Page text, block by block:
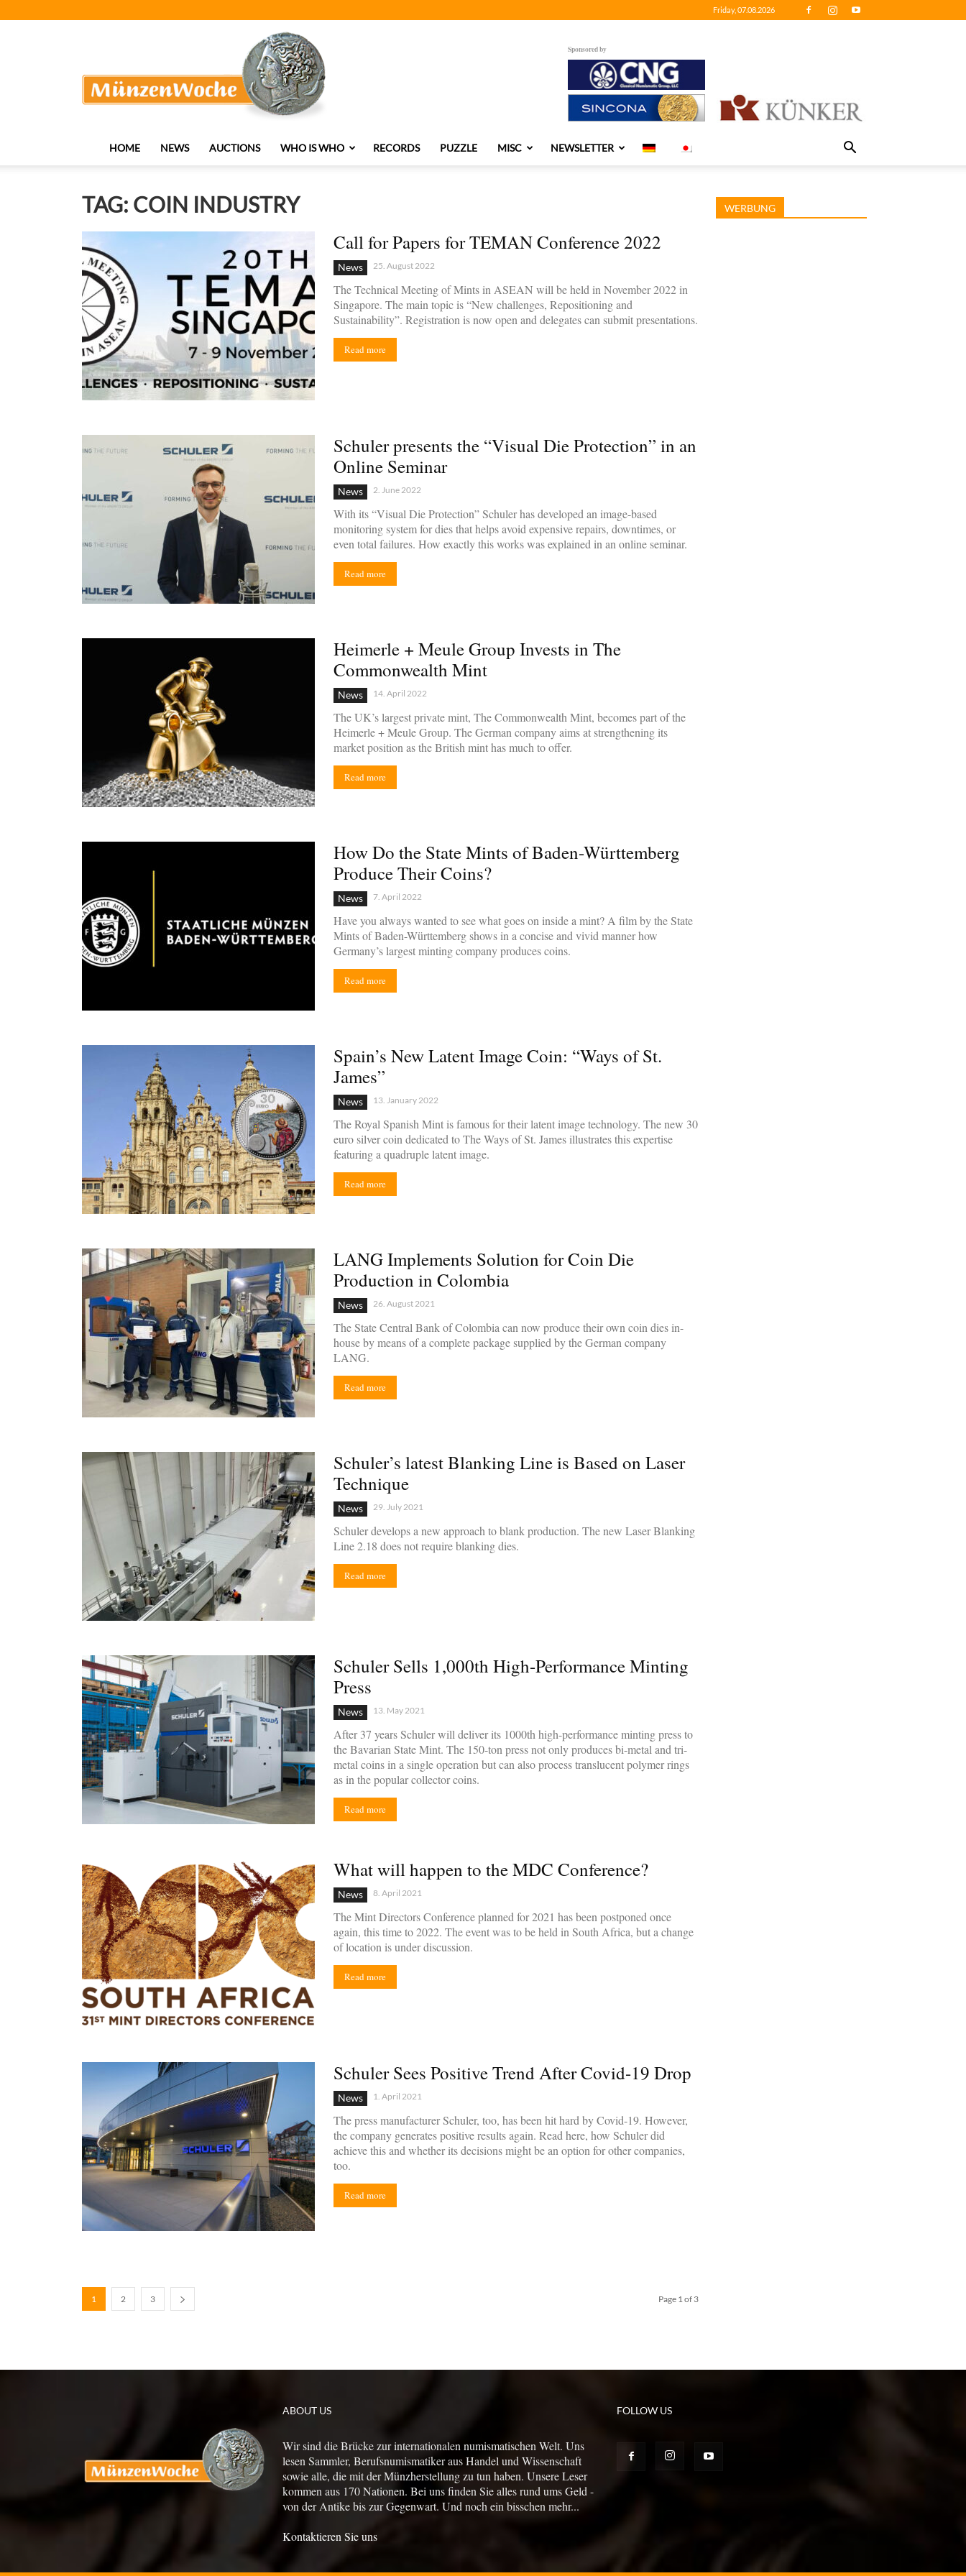
Friday, 07.08.2026
Sponsored by
HOME NEWS AUCTIONS WHO IS WHO RECORDS PUZZLE MISC NEWSLETTER
TAG: COIN INDUSTRY
Call for Papers for TEMAN Conference 2022
News 25. August 2022
The Technical Meeting of Mints in ASEAN will be held in November 2022 in
Singapore. The main topic is “New challenges, Repositioning and
Sustainability”. Registration is now open and delegates can submit presentations.
Read more
Schuler presents the “Visual Die Protection” in an
Online Seminar
News 2. June 2022
With its “Visual Die Protection” Schuler has developed an image-based
monitoring system for dies that helps avoid expensive repairs, downtimes, or
even total failures. How exactly this works was explained in an online seminar.
Read more
Heimerle + Meule Group Invests in The
Commonwealth Mint
News 14. April 2022
The UK’s largest private mint, The Commonwealth Mint, becomes part of the
Heimerle + Meule Group. The German company aims at strengthening its
market position as the British mint has much to offer.
Read more
How Do the State Mints of Baden-Württemberg
Produce Their Coins?
News 7. April 2022
Have you always wanted to see what goes on inside a mint? A film by the State
Mints of Baden-Württemberg shows in a concise and vivid manner how
Germany’s largest minting company produces coins.
Read more
Spain’s New Latent Image Coin: “Ways of St.
James”
News 13. January 2022
The Royal Spanish Mint is famous for their latent image technology. The new 30
euro silver coin dedicated to The Ways of St. James illustrates this expertise
featuring a quadruple latent image.
Read more
LANG Implements Solution for Coin Die
Production in Colombia
News 26. August 2021
The State Central Bank of Colombia can now produce their own coin dies in-
house by means of a complete package supplied by the German company
LANG.
Read more
Schuler’s latest Blanking Line is Based on Laser
Technique
News 29. July 2021
Schuler develops a new approach to blank production. The new Laser Blanking
Line 2.18 does not require blanking dies.
Read more
Schuler Sells 1,000th High-Performance Minting
Press
News 13. May 2021
After 37 years Schuler will deliver its 1000th high-performance minting press to
the Bavarian State Mint. The 150-ton press not only produces bi-metal and tri-
metal coins in a single operation but can also process translucent polymer rings
as in the popular collector coins.
Read more
What will happen to the MDC Conference?
News 8. April 2021
The Mint Directors Conference planned for 2021 has been postponed once
again, this time to 2022. The event was to be held in South Africa, but a change
of location is under discussion.
Read more
Schuler Sees Positive Trend After Covid-19 Drop
News 1. April 2021
The press manufacturer Schuler, too, has been hit hard by Covid-19. However,
the company generates positive results again. Read here, how Schuler did
achieve this and whether its decisions might be an option for other companies,
too.
Read more
1 2 3 Page 1 of 3
WERBUNG
ABOUT US
Wir sind die Brücke zur internationalen numismatischen Welt. Uns
lesen Sammler, Berufsnumismatiker aus Handel und Wissenschaft
sowie alle, die mit der Münzherstellung zu tun haben. Unsere Leser
kommen aus 170 Nationen. Bei uns finden Sie alles rund ums Geld -
von der Antike bis zur Gegenwart. Und noch ein bisschen mehr...
Kontaktieren Sie uns
FOLLOW US